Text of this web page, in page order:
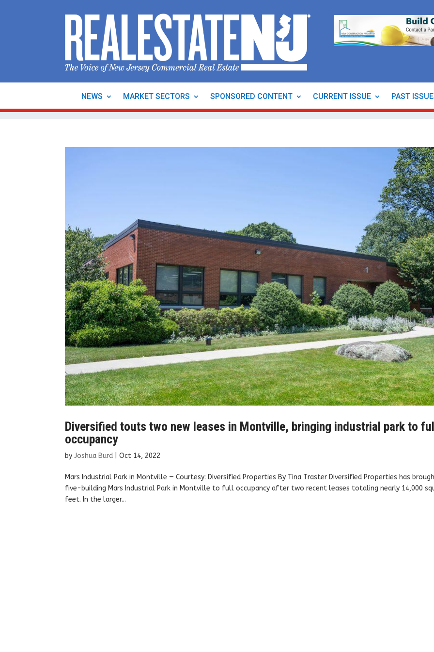
NEWS MARKET SECTORS SPONSORED CONTENT CURRENT ISSUE PAST
Diversified touts two new leases in Montville, bringing industrial park to
occupancy
byJoshua Burd |Oct 14, 2022
Mars Industrial Park in Montville — Courtesy: Diversified Properties By Tina Traster Diversified Properties has
five-building Mars Industrial Park in Montville to full occupancy after two recent leases totaling nearly 14,000
feet. In the larger...